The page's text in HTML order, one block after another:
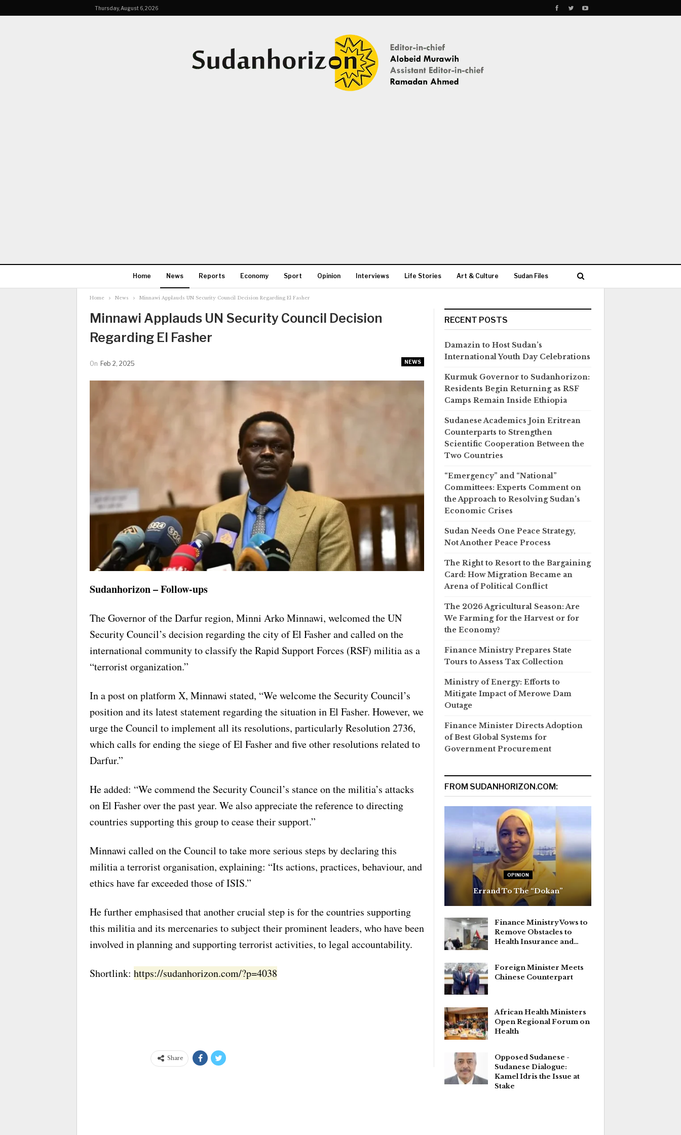
Thursday, August 6, 2026
Home News Reports Economy Sport Opinion Interviews Life Stories Art & Culture Sudan Files
Home News Minnawi Applauds UN Security Council Decision Regarding El Fasher
Minnawi Applauds UN Security Council Decision
Regarding El Fasher
NEWS
On Feb 2, 2025
Sudanhorizon – Follow-ups
The Governor of the Darfur region, Minni Arko Minnawi, welcomed the UN
Security Council’s decision regarding the city of El Fasher and called on the
international community to classify the Rapid Support Forces (RSF) militia as a
“terrorist organization.”
In a post on platform X, Minnawi stated, “We welcome the Security Council’s
position and its latest statement regarding the situation in El Fasher. However, we
urge the Council to implement all its resolutions, particularly Resolution 2736,
which calls for ending the siege of El Fasher and five other resolutions related to
Darfur.”
He added: “We commend the Security Council’s stance on the militia’s attacks
on El Fasher over the past year. We also appreciate the reference to directing
countries supporting this group to cease their support.”
Minnawi called on the Council to take more serious steps by declaring this
militia a terrorist organisation, explaining: “Its actions, practices, behaviour, and
ethics have far exceeded those of ISIS.”
He further emphasised that another crucial step is for the countries supporting
this militia and its mercenaries to subject their prominent leaders, who have been
involved in planning and supporting terrorist activities, to legal accountability.
Shortlink: https://sudanhorizon.com/?p=4038
Share
RECENT POSTS
Damazin to Host Sudan’s
International Youth Day Celebrations
Kurmuk Governor to Sudanhorizon:
Residents Begin Returning as RSF
Camps Remain Inside Ethiopia
Sudanese Academics Join Eritrean
Counterparts to Strengthen
Scientific Cooperation Between the
Two Countries
“Emergency” and “National”
Committees: Experts Comment on
the Approach to Resolving Sudan’s
Economic Crises
Sudan Needs One Peace Strategy,
Not Another Peace Process
The Right to Resort to the Bargaining
Card: How Migration Became an
Arena of Political Conflict
The 2026 Agricultural Season: Are
We Farming for the Harvest or for
the Economy?
Finance Ministry Prepares State
Tours to Assess Tax Collection
Ministry of Energy: Efforts to
Mitigate Impact of Merowe Dam
Outage
Finance Minister Directs Adoption
of Best Global Systems for
Government Procurement
FROM SUDANHORIZON.COM:
OPINION
Errand To The “Dokan”
Finance Ministry Vows to
Remove Obstacles to
Health Insurance and…
Foreign Minister Meets
Chinese Counterpart
African Health Ministers
Open Regional Forum on
Health
Opposed Sudanese -
Sudanese Dialogue:
Kamel Idris the Issue at
Stake